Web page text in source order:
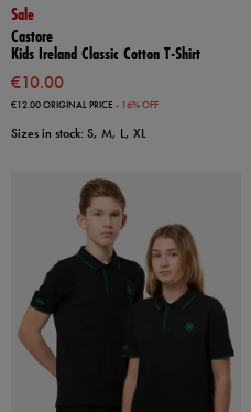
Sale
Castore
Kids Ireland Classic Cotton T-Shirt
€10.00
€12.00ORIGINAL PRICE - 16% OFF
Sizes in stock: S, M, L, XL